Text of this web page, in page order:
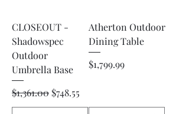
CLOSEOUT -
Shadowspec
Outdoor
Umbrella Base
Regular Price
$1,361.00 Sale Price
$748.55
Atherton Outdoor
Dining Table
Price
$1,799.99